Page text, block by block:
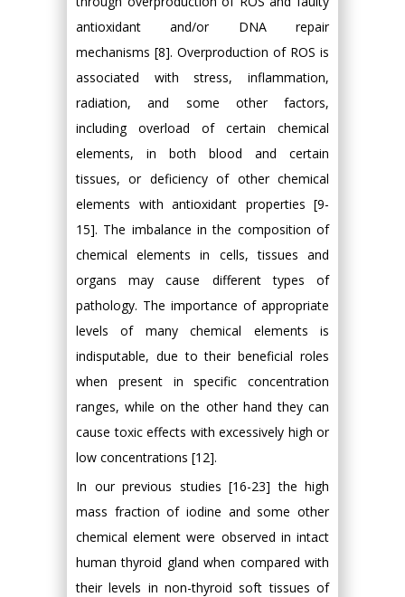
antioxidant and/or DNA repair
mechanisms [8]. Overproduction of ROS is
associated with stress, inflammation,
radiation, and some other factors,
including overload of certain chemical
elements, in both blood and certain
tissues, or deficiency of other chemical
elements with antioxidant properties [9-
15]. The imbalance in the composition of
chemical elements in cells, tissues and
organs may cause different types of
pathology. The importance of appropriate
levels of many chemical elements is
indisputable, due to their beneficial roles
when present in specific concentration
ranges, while on the other hand they can
cause toxic effects with excessively high or
low concentrations [12].
In our previous studies [16-23] the high
mass fraction of iodine and some other
chemical element were observed in intact
human thyroid gland when compared with
their levels in non-thyroid soft tissues of